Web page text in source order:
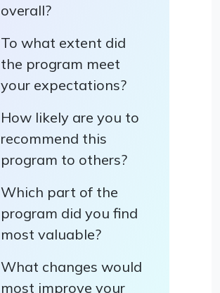
overall?
To what extent did
the program meet
your expectations?
How likely are you to
recommend this
program to others?
Which part of the
program did you find
most valuable?
What changes would
most improve your